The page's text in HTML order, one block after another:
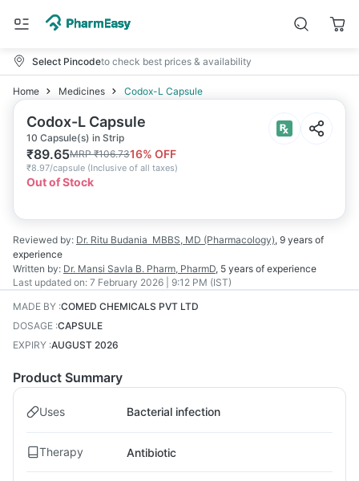
Select Pincodeto check best prices & availability
Home Medicines Codox-L Capsule
Codox-L Capsule
10 Capsule(s) in Strip
₹89.65MRP₹106.7316% OFF
₹8.97/capsule (Inclusive of all taxes)
Out of Stock
Reviewed by: Dr. Ritu Budania MBBS, MD (Pharmacology), 9 years of
experience
Written by: Dr. Mansi Savla B. Pharm, PharmD, 5 years of experience
Last updated on: 7 February 2026 | 9:12 PM (IST)
MADE BY :COMED CHEMICALS PVT LTD
DOSAGE :CAPSULE
EXPIRY :AUGUST 2026
Product Summary
Uses Bacterial infection
Therapy Antibiotic